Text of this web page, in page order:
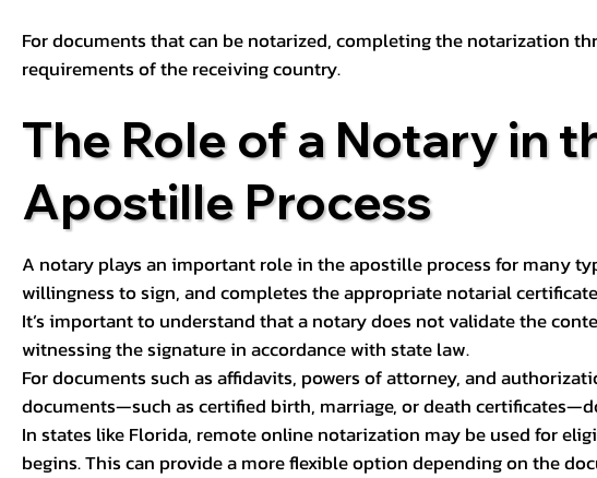
For documents that can be notarized, completing the notarization
requirements of the receiving country.
The Role of a Notary in
Apostille Process
A notary plays an important role in the apostille process for many
willingness to sign, and completes the appropriate notarial
It’s important to understand that a notary does not validate the
witnessing the signature in accordance with state law.
For documents such as affidavits, powers of attorney, and
documents—such as certified birth, marriage, or death
In states like Florida, remote online notarization may be used for
begins. This can provide a more flexible option depending on the